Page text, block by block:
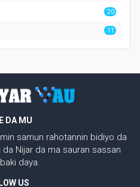
20
11
DA MU
samun rahotannin bidiyo da
Nijar da ma sauran sassan
daya.
US